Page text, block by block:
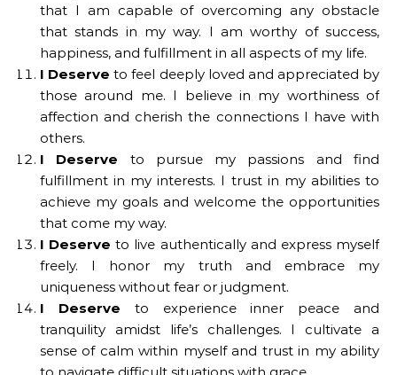
that I am capable of overcoming any obstacle
that stands in my way. I am worthy of success,
happiness, and fulfillment in all aspects of my life.
I Deserve to feel deeply loved and appreciated by
those around me. I believe in my worthiness of
affection and cherish the connections I have with
others.
I Deserve to pursue my passions and find
fulfillment in my interests. I trust in my abilities to
achieve my goals and welcome the opportunities
that come my way.
I Deserve to live authentically and express myself
freely. I honor my truth and embrace my
uniqueness without fear or judgment.
I Deserve to experience inner peace and
tranquility amidst life’s challenges. I cultivate a
sense of calm within myself and trust in my ability